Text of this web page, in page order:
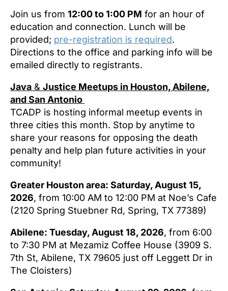
Join us from 12:00 to 1:00 PM for an hour of
education and connection. Lunch will be
provided; pre-registration is required.
Directions to the office and parking info will be
emailed directly to registrants.
Java & Justice Meetups in Houston, Abilene,
and San Antonio
TCADP is hosting informal meetup events in
three cities this month. Stop by anytime to
share your reasons for opposing the death
penalty and help plan future activities in your
community!
Greater Houston area: Saturday, August 15,
2026, from 10:00 AM to 12:00 PM at Noe’s Cafe
(2120 Spring Stuebner Rd, Spring, TX 77389)
Abilene: Tuesday, August 18, 2026, from 6:00
to 7:30 PM at Mezamiz Coffee House (3909 S.
7th St, Abilene, TX 79605 just off Leggett Dr in
The Cloisters)